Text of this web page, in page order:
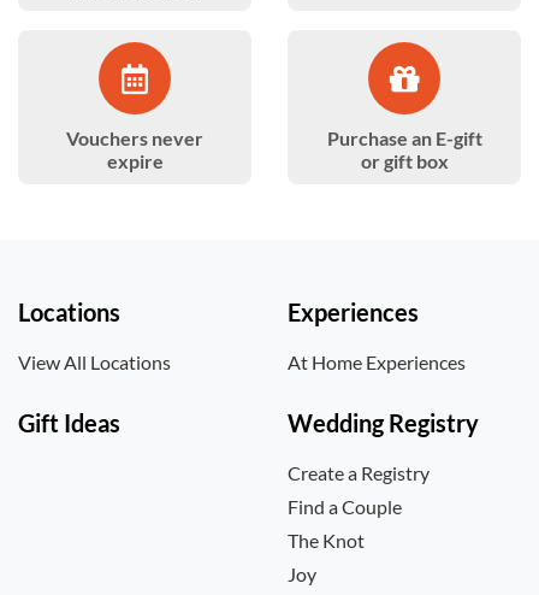
Vouchers never
expire
Purchase an E-gift
or gift box
Locations
View All Locations
Experiences
At Home Experiences
Gift Ideas Wedding Registry
Create a Registry
Find a Couple
The Knot
Joy